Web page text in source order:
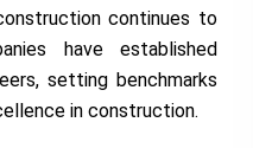
continues to
have established
setting benchmarks
in construction.